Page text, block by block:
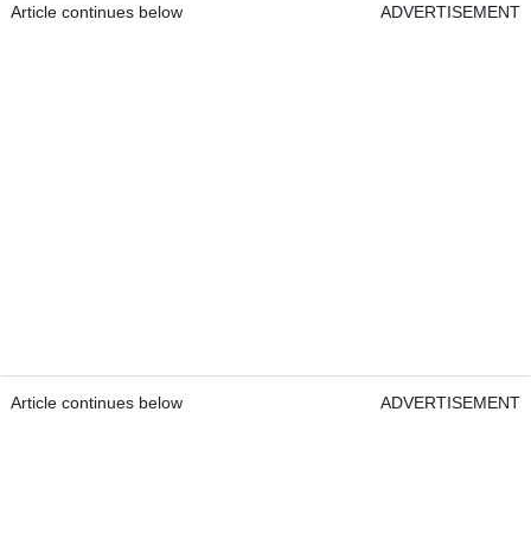
Article continues below ADVERTISEMENT
Article continues below ADVERTISEMENT